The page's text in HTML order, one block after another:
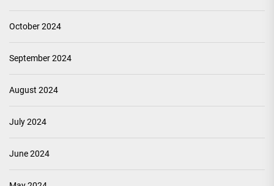
October 2024
September 2024
August 2024
July 2024
June 2024